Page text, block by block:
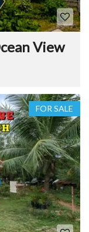
View
FOR SALE